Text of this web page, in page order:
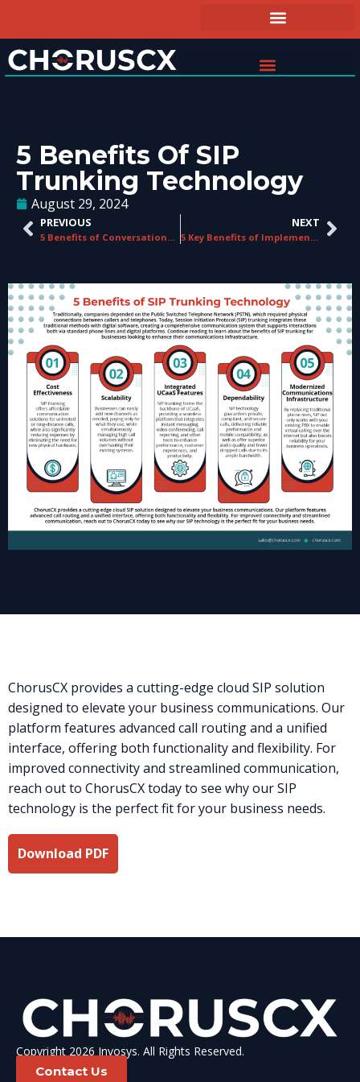
5 Benefits Of SIP
Trunking Technology
August 29, 2024
PREVIOUS
5 Benefits of Conversational Analytics in Contact Centers
NEXT
5 Key Benefits of Implementing a CCaaS Platform
ChorusCX provides a cutting-edge cloud SIP solution
designed to elevate your business communications. Our
platform features advanced call routing and a unified
interface, offering both functionality and flexibility. For
improved connectivity and streamlined communication,
reach out to ChorusCX today to see why our SIP
technology is the perfect fit for your business needs.
Download PDF
Copyright 2026 Invosys. All Rights Reserved.
Contact Us